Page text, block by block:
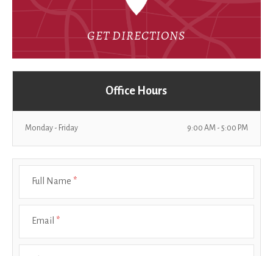
GET DIRECTIONS
Office Hours
Monday - Friday 9:00 AM - 5:00 PM
Full Name *
Email *